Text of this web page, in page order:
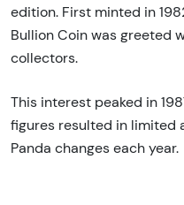
edition. First minted in
Bullion Coin was greeted
collectors.
This interest peaked in
figures resulted in limited
Panda changes each year.